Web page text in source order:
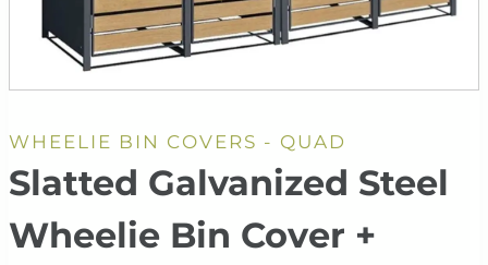
WHEELIE BIN COVERS - QUAD
Slatted Galvanized Steel
Wheelie Bin Cover +